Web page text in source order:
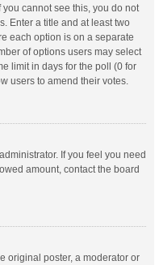
cannot see this, you do not
Enter a title and at least two
each option is on a separate
of options users may select
limit in days for the poll (0 for
users to amend their votes.
If you feel you need
amount, contact the board
original poster, a moderator or